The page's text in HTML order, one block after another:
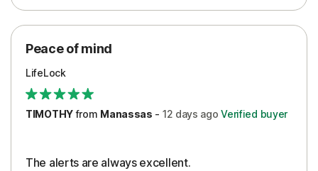
Protection
Peace of mind
LifeLock
TIMOTHYfrom Manassas - 12 days ago Verified buyer
The alerts are always excellent.